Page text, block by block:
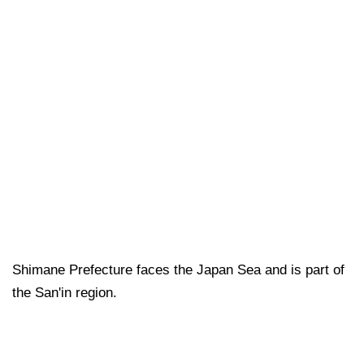
Shimane Prefecture faces the Japan Sea and is part of
the San'in region.